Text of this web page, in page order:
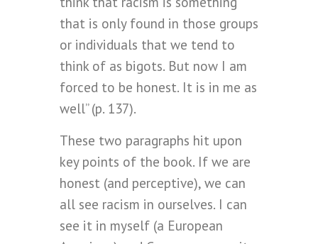
that is only found in those groups
or individuals that we tend to
think of as bigots. But now I am
forced to be honest. It is in me as
well” (p. 137).
These two paragraphs hit upon
key points of the book. If we are
honest (and perceptive), we can
all see racism in ourselves. I can
see it in myself (a European